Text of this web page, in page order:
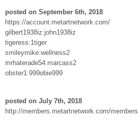
posted on September 6th, 2018
https://account.metartnetwork.com/
gilbert1938iz:john1938iz
tigeress:1tiger
smileymike:wellness2
mrhaterade54:marcass2
obster1:999obie999
posted on July 7th, 2018
http://members.metartnetwork.com/members